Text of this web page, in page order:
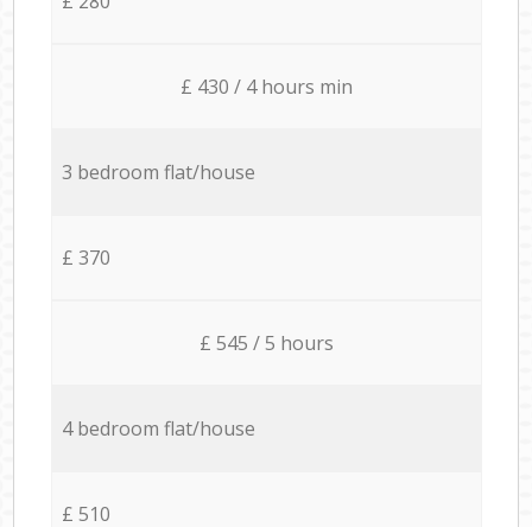
£ 430 / 4 hours min
3 bedroom flat/house
£ 370
£ 545 / 5 hours
4 bedroom flat/house
£ 510